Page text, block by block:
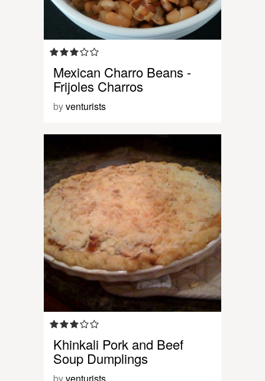
Mexican Charro Beans -
Frijoles Charros
byventurists
Khinkali Pork and Beef
Soup Dumplings